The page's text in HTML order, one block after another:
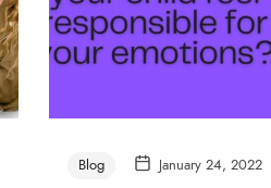
Blog January 24, 2022